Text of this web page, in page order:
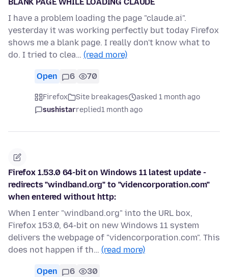
BLANK PAGE WHILE LOADING CLAUDE
I have a problem loading the page "claude.ai".
yesterday it was working perfectly but today Firefox
shows me a blank page. I really don't know what to
do. I tried to clea… (read more)
Open 6 70
Firefox Site breakages
asked 1 month ago
sushistarreplied1 month ago
Firefox 1.53.0 64-bit on Windows 11 latest update -
redirects "windband.org" to "videncorporation.com"
when entered without http:
When I enter "windband.org" into the URL box,
Firefox 153.0, 64-bit on new Windows 11 system
delivers the webpage of "videncorporation.com". This
does not happen if th… (read more)
Open 6 30